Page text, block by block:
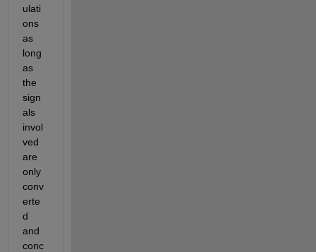
ulati
ons
as
long
as
the
sign
als
invol
ved
are
only
conv
erte
d
and
conc